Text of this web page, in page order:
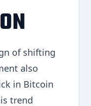
of shifting
also
in Bitcoin
trend